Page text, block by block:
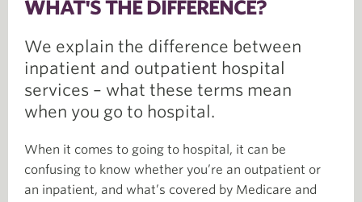
WHAT'S THE DIFFERENCE?
We explain the difference between
inpatient and outpatient hospital
services – what these terms mean
when you go to hospital.
When it comes to going to hospital, it can be
confusing to know whether you’re an outpatient or
an inpatient, and what’s covered by Medicare and